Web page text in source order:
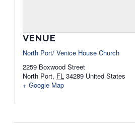
VENUE
North Port/ Venice House Church
2259 Boxwood Street
North Port, FL 34289 United States
+ Google Map